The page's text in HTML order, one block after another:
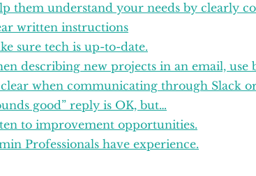
them understand your needs by clearly
written instructions
sure tech is up-to-date.
describing new projects in an email, use
when communicating through Slack
good” reply is OK, but…
to improvement opportunities.
Professionals have experience.